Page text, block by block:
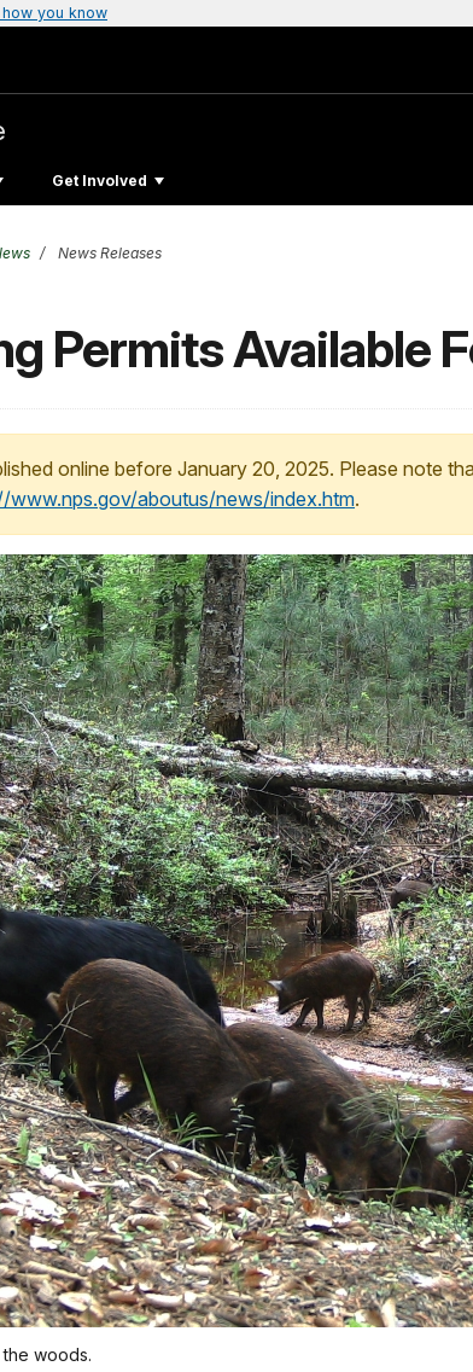
you know
Get Involved
News Releases
Permits Available
online before January 20, 2025. Please note
www.nps.gov/aboutus/news/index.htm.
woods.